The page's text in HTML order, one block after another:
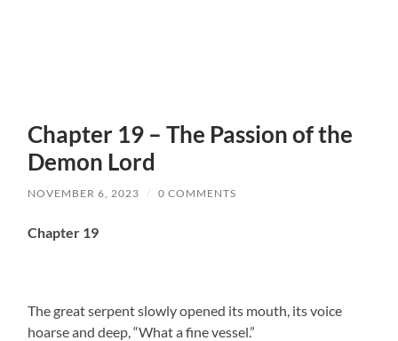
Chapter 19 – The Passion of the
Demon Lord
NOVEMBER 6, 2023 / 0 COMMENTS
Chapter 19
The great serpent slowly opened its mouth, its voice
hoarse and deep, “What a fine vessel.”